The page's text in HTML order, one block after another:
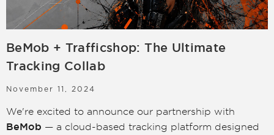
Career
Support
Billing Support
BeMob + Trafficshop: The Ultimate
Tracking Collab
November 11, 2024
We're excited to announce our partnership with
BeMob — a cloud-based tracking platform designed